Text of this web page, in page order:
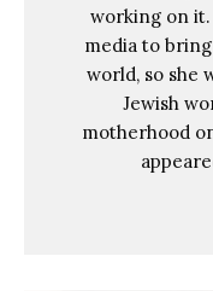
working on it.
media to
world, so she
Jewish
motherhood